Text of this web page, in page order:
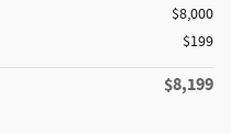
$8,000
$199
$8,199